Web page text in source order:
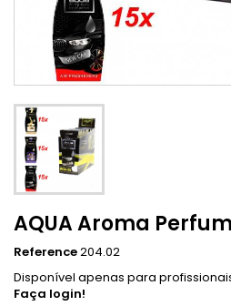
AQUA Aroma
Reference204.02
Disponível apenas para
Faça login!